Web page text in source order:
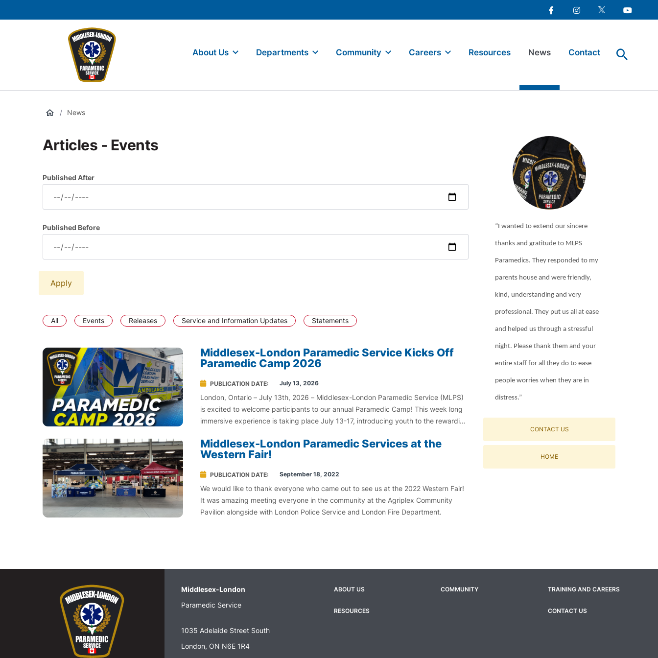
contentSocial
navigation
About Us Departments Community Careers Resources News Contact
/ News
Articles - Events
Published After
Published Before
All Events Releases Service and Information Updates Statements
Middlesex-London Paramedic Service Kicks Off
Paramedic Camp 2026
PUBLICATION DATE July 13, 2026
London, Ontario – July 13th, 2026 – Middlesex-London Paramedic Service (MLPS)
is excited to welcome participants to our annual Paramedic Camp! This week long
immersive experience is taking place July 13-17, introducing youth to the rewarding
Middlesex-London Paramedic Services at the
Western Fair!
PUBLICATION DATE September 18, 2022
We would like to thank everyone who came out to see us at the 2022 Western Fair!
It was amazing meeting everyone in the community at the Agriplex Community
Pavilion alongside with London Police Service and London Fire Department.
“I wanted to extend our sincere
thanks and gratitude to MLPS
Paramedics. They responded to my
parents house and were friendly,
kind, understanding and very
professional. They put us all at ease
and helped us through a stressful
night. Please thank them and your
entire staff for all they do to ease
people worries when they are in
distress.”
CONTACT US
HOME
Middlesex-London
Paramedic Service
1035 Adelaide Street South
London, ON N6E 1R4
menu
ABOUT US COMMUNITY TRAINING AND CAREERS
RESOURCES CONTACT US